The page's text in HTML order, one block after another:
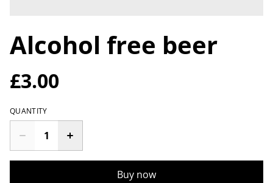
Alcohol free beer
£3.00
QUANTITY
Buy now